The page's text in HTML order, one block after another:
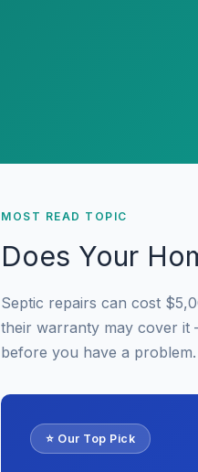
MOST READ TOPIC
Does Your
Septic repairs can cost
their warranty may cover
before you have a problem.
⭐ Our Top Pick